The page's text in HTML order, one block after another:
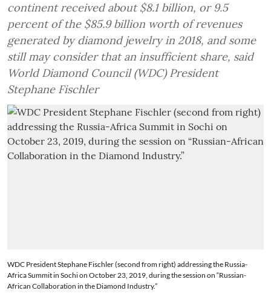
continent received about $8.1 billion, or 9.5
percent of the $85.9 billion worth of revenues
generated by diamond jewelry in 2018, and some
still may consider that an insufficient share, said
World Diamond Council (WDC) President
Stephane Fischler
WDC President Stephane Fischler (second from right) addressing the Russia-
Africa Summit in Sochi on October 23, 2019, during the session on “Russian-
African Collaboration in the Diamond Industry.”